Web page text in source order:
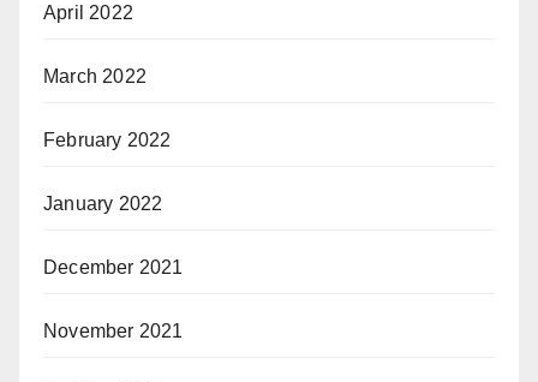
April 2022
March 2022
February 2022
January 2022
December 2021
November 2021